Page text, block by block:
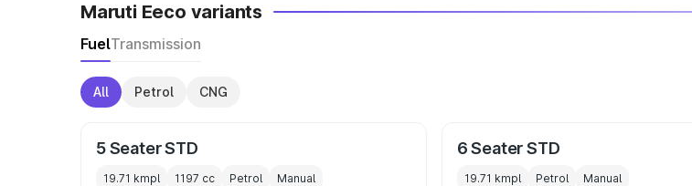
Maruti Eeco variants
FuelTransmission
All Petrol CNG
5 Seater STD
19.71 kmpl 1197 cc Petrol Manual
6 Seater STD
19.71 kmpl Petrol Manual